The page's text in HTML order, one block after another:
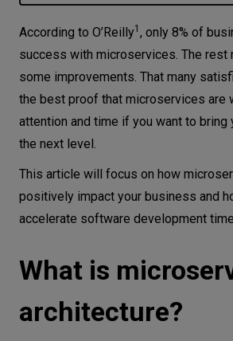
Let’s
talk
Equipment
Environment
Data
NEEDS
What is microservices
The difference between
monolithic architecture
When can you use
Advantages of
architecture
Optimization of costs and
Easier maintainability
Higher security level
Easy to scale and evolve
Some best practices for
According to O’Reilly1 , only 8% of
success with microservices. The rest
some improvements. That many
the best proof that microservices are
attention and time if you want to bring
the next level.
This article will focus on how
positively impact your business and
accelerate software development
What is
architecture?